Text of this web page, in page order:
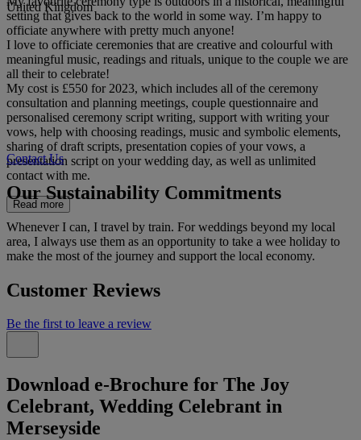
setting that gives back to the world in some way. I’m happy to
officiate anywhere with pretty much anyone!
I love to officiate ceremonies that are creative and colourful with
meaningful music, readings and rituals, unique to the couple we are
all their to celebrate!
My cost is £550 for 2023, which includes all of the ceremony
consultation and planning meetings, couple questionnaire and
personalised ceremony script writing, support with writing your
vows, help with choosing readings, music and symbolic elements,
sharing of draft scripts, presentation copies of your vows, a
presentation script on your wedding day, as well as unlimited
contact with me.
Read more
United Kingdom
Contact Us
Our Sustainability Commitments
Whenever I can, I travel by train. For weddings beyond my local
area, I always use them as an opportunity to take a wee holiday to
make the most of the journey and support the local economy.
Customer Reviews
Be the first to leave a review
Download e-Brochure for The Joy
Celebrant, Wedding Celebrant in
Merseyside